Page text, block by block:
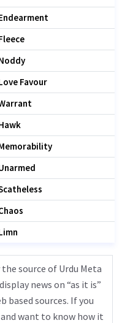
Favour
source of Urdu Meta
news on “as it is”
based sources. If you
want to know how it